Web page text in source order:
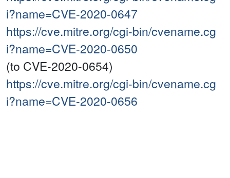
i?name=CVE-2020-0647
https://cve.mitre.org/cgi-bin/cvename.cg
i?name=CVE-2020-0650
(to CVE-2020-0654)
https://cve.mitre.org/cgi-bin/cvename.cg
i?name=CVE-2020-0656